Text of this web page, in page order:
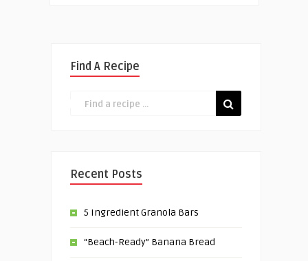
Find A Recipe
Recent Posts
5 Ingredient Granola Bars
“Beach-Ready” Banana Bread